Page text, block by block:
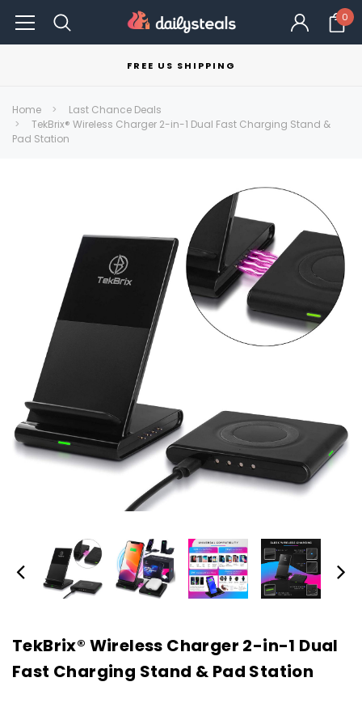
0
FREE US SHIPPING
Home
Last Chance Deals
TekBrix® Wireless Charger 2-in-1 Dual Fast Charging Stand &
Pad Station
TekBrix® Wireless Charger 2-in-1 Dual
Fast Charging Stand & Pad Station